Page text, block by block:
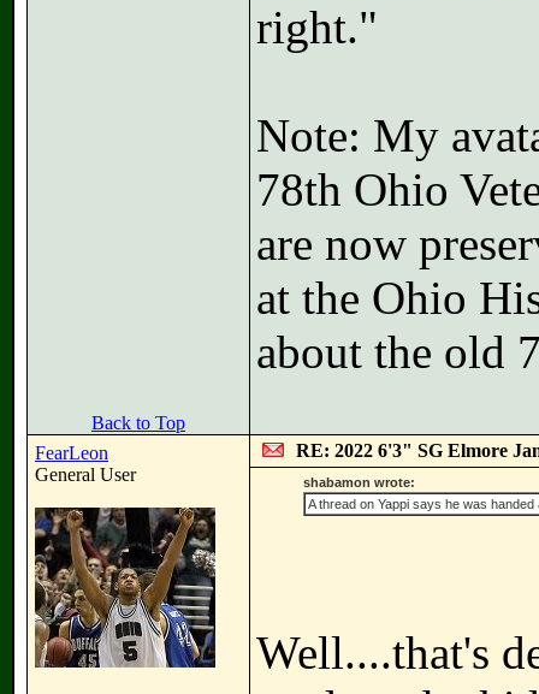
right."
Note: My
78th Ohio
are now
at the Ohio
about the old
Back to Top
FearLeon
General User
RE: 2022 6'3" SG Elmore
shabamon wrote:
A thread on Yappi says he was
Well....that's